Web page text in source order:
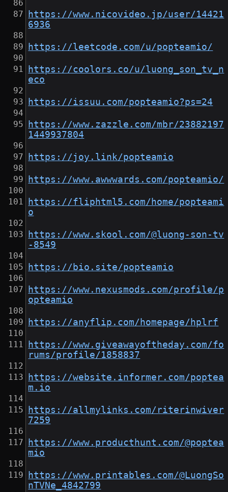
https://www.nicovideo.jp/user/14421
6936
https://leetcode.com/u/popteamio/
https://coolors.co/u/luong_son_tv_n
eco
https://issuu.com/popteamio?ps=24
https://www.zazzle.com/mbr/23882197
1449937804
https://joy.link/popteamio
https://www.awwwards.com/popteamio/
https://fliphtml5.com/home/popteami
o
https://www.skool.com/@luong-son-tv
-8549
https://bio.site/popteamio
https://www.nexusmods.com/profile/p
opteamio
https://anyflip.com/homepage/hplrf
https://www.giveawayoftheday.com/fo
rums/profile/1858837
https://website.informer.com/poptea
m.io
https://allmylinks.com/riterinwiver
7259
https://www.producthunt.com/@poptea
mio
https://www.printables.com/@LuongSo
nTVNe_4842799